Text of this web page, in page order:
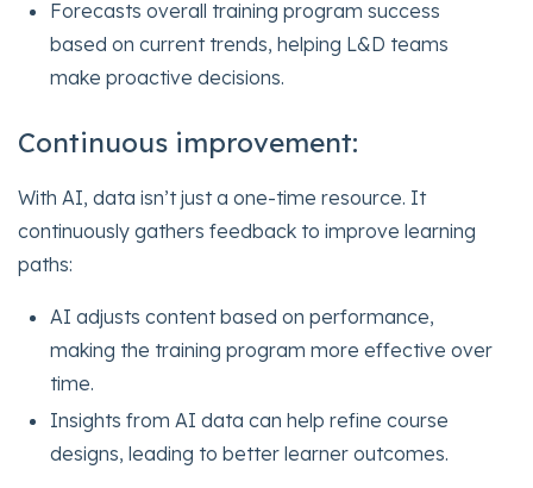
Forecasts overall training program success
based on current trends, helping L&D teams
make proactive decisions.
Continuous improvement:
With AI, data isn’t just a one-time resource. It
continuously gathers feedback to improve learning
paths:
AI adjusts content based on performance,
making the training program more effective over
time.
Insights from AI data can help refine course
designs, leading to better learner outcomes.